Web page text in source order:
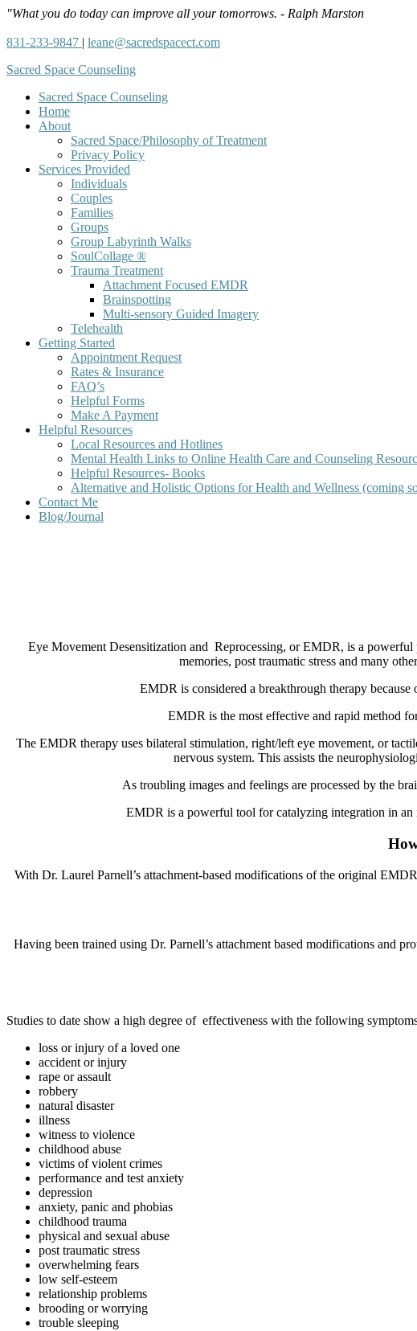
"What you do today can improve all your tomorrows. - Ralph Marston
831-233-9847 | leane@sacredspacect.com
Sacred Space Counseling
Sacred Space Counseling
Home
About
Sacred Space/Philosophy of Treatment
Privacy Policy
Services Provided
Individuals
Couples
Families
Groups
Group Labyrinth Walks
SoulCollage ®
Trauma Treatment
Attachment Focused EMDR
Brainspotting
Multi-sensory Guided Imagery
Telehealth
Getting Started
Appointment Request
Rates & Insurance
FAQ’s
Helpful Forms
Make A Payment
Helpful Resources
Local Resources and Hotlines
Mental Health Links to Online Health Care and Counseling
Helpful Resources- Books
Alternative and Holistic Options for Health and Wellness (coming
Contact Me
Blog/Journal
Eye Movement Desensitization and Reprocessing, or EMDR, is a powerful
memories, post traumatic stress and many
EMDR is considered a breakthrough therapy
EMDR is the most effective and rapid method
The EMDR therapy uses bilateral stimulation, right/left eye movement, or
nervous system. This assists the
As troubling images and feelings are processed by the
EMDR is a powerful tool for catalyzing integration in an
With Dr. Laurel Parnell’s attachment-based modifications of the original
Having been trained using Dr. Parnell’s attachment based modifications and
Studies to date show a high degree of effectiveness with the following
loss or injury of a loved one
accident or injury
rape or assault
robbery
natural disaster
illness
witness to violence
childhood abuse
victims of violent crimes
performance and test anxiety
depression
anxiety, panic and phobias
childhood trauma
physical and sexual abuse
post traumatic stress
overwhelming fears
low self-esteem
relationship problems
brooding or worrying
trouble sleeping